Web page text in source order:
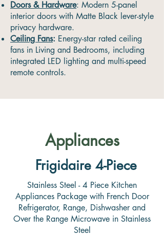
Doors & Hardware: Modern 5-panel
interior doors with Matte Black lever-style
privacy hardware.
Ceiling Fans: Energy-star rated ceiling
fans in Living and Bedrooms, including
integrated LED lighting and multi-speed
remote controls.
Appliances
Frigidaire 4-Piece
Stainless Steel - 4 Piece Kitchen
Appliances Package with French Door
Refrigerator, Range, Dishwasher and
Over the Range Microwave in Stainless
Steel